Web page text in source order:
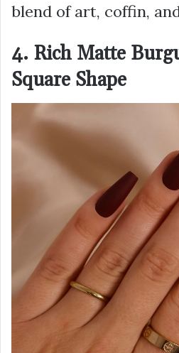
blend of art, coffin,
4. Rich Matte
Square Shape